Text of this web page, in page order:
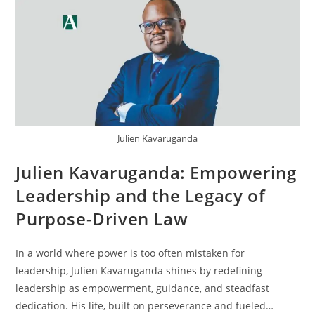
Julien Kavaruganda
Julien Kavaruganda: Empowering
Leadership and the Legacy of
Purpose-Driven Law
In a world where power is too often mistaken for
leadership, Julien Kavaruganda shines by redefining
leadership as empowerment, guidance, and steadfast
dedication. His life, built on perseverance and fueled…